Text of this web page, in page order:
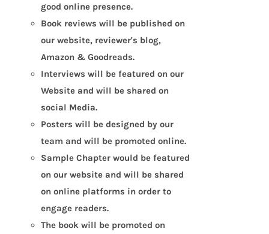
good online presence.
Book reviews will be published on
our website, reviewer's blog,
Amazon & Goodreads.
Interviews will be featured on our
Website and will be shared on
social Media.
Posters will be designed by our
team and will be promoted online.
Sample Chapter would be featured
on our website and will be shared
on online platforms in order to
engage readers.
The book will be promoted on